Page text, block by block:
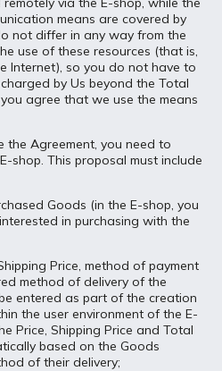
means are covered by
not differ in any way from the
use of these resources (that is,
Internet), so you do not have to
by Us beyond the Total
agree that we use the means
the Agreement, you need to
shop. This proposal must include
Goods (in the E-shop, you
in purchasing with the
Price, method of payment
method of delivery of the
entered as part of the creation
the user environment of the E-
Price, Shipping Price and Total
based on the Goods
of their delivery;